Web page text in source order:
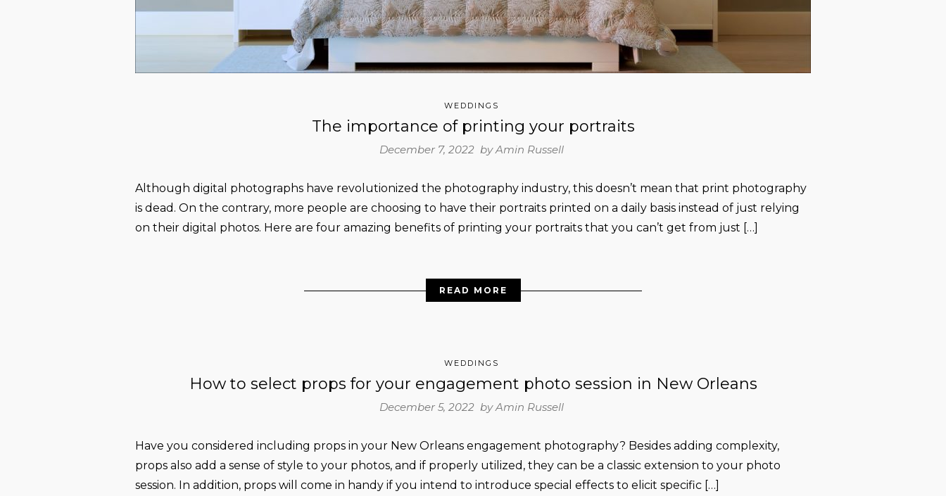
WEDDINGS
The importance of printing your portraits
December 7, 2022 byAmin Russell
Although digital photographs have revolutionized the photography industry, this doesn’t mean that print photography
is dead. On the contrary, more people are choosing to have their portraits printed on a daily basis instead of just relying
on their digital photos. Here are four amazing benefits of printing your portraits that you can’t get from just […]
READ MORE
WEDDINGS
How to select props for your engagement photo session in New Orleans
December 5, 2022 byAmin Russell
Have you considered including props in your New Orleans engagement photography? Besides adding complexity,
props also add a sense of style to your photos, and if properly utilized, they can be a classic extension to your photo
session. In addition, props will come in handy if you intend to introduce special effects to elicit specific […]